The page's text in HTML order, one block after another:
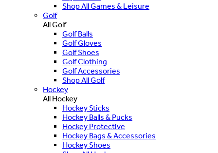
Shop All Games & Leisure
Golf
All Golf
Golf Balls
Golf Gloves
Golf Shoes
Golf Clothing
Golf Accessories
Shop All Golf
Hockey
All Hockey
Hockey Sticks
Hockey Balls & Pucks
Hockey Protective
Hockey Bags & Accessories
Hockey Shoes